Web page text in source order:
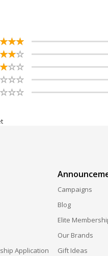
☆☆☆
★★★
☆☆☆
★★★
☆☆☆
★★★
☆☆☆
★★★
☆☆☆
★★★
Application
Campaigns
Blog
Elite
Our Brands
Gift Ideas